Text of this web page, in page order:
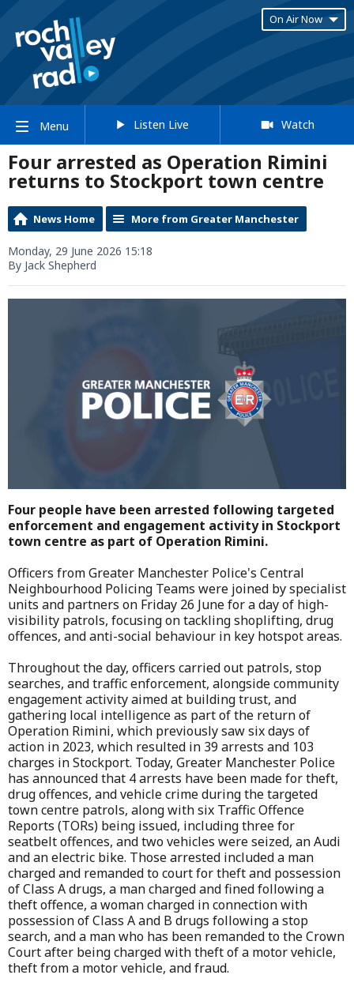
On Air Now
Menu Listen Live Watch
Four arrested as Operation Rimini
returns to Stockport town centre
News Home More from Greater Manchester
Monday, 29 June 2026 15:18
By Jack Shepherd
Four people have been arrested following targeted
enforcement and engagement activity in Stockport
town centre as part of Operation Rimini.
Officers from Greater Manchester Police's Central
Neighbourhood Policing Teams were joined by specialist
units and partners on Friday 26 June for a day of high-
visibility patrols, focusing on tackling shoplifting, drug
offences, and anti-social behaviour in key hotspot areas.
Throughout the day, officers carried out patrols, stop
searches, and traffic enforcement, alongside community
engagement activity aimed at building trust, and
gathering local intelligence as part of the return of
Operation Rimini, which previously saw six days of
action in 2023, which resulted in 39 arrests and 103
charges in Stockport. Today, Greater Manchester Police
has announced that 4 arrests have been made for theft,
drug offences, and vehicle crime during the targeted
town centre patrols, along with six Traffic Offence
Reports (TORs) being issued, including three for
seatbelt offences, and two vehicles were seized, an Audi
and an electric bike. Those arrested included a man
charged and remanded to court for theft and possession
of Class A drugs, a man charged and fined following a
theft offence, a woman charged in connection with
possession of Class A and B drugs following a stop
search, and a man who has been remanded to the Crown
Court after being charged with theft of a motor vehicle,
theft from a motor vehicle, and fraud.